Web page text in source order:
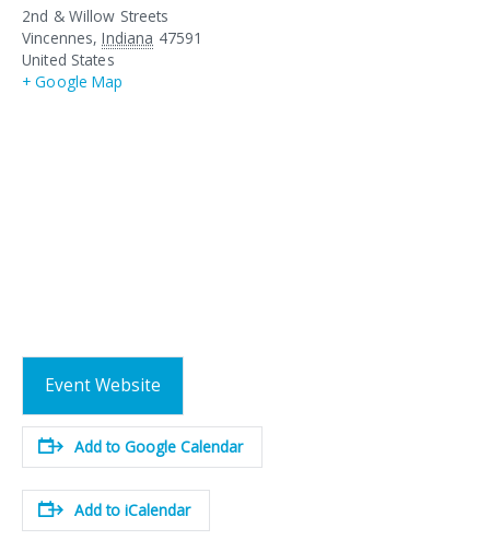
2nd & Willow Streets
Vincennes, Indiana 47591
United States
+ Google Map
Event Website
Add to Google Calendar
Add to iCalendar